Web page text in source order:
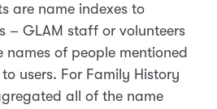
are name indexes to
– GLAM staff or volunteers
names of people mentioned
users. For Family History
all of the name